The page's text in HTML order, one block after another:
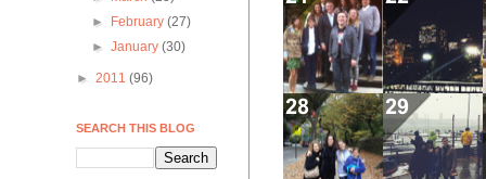
►
February(27)
►January(30)
► 2011 (96)
SEARCH THIS BLOG